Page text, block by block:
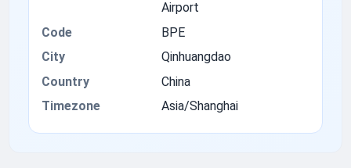
Airport
Code
BPE
City
Qinhuangdao
Country
China
Timezone
Asia/Shanghai